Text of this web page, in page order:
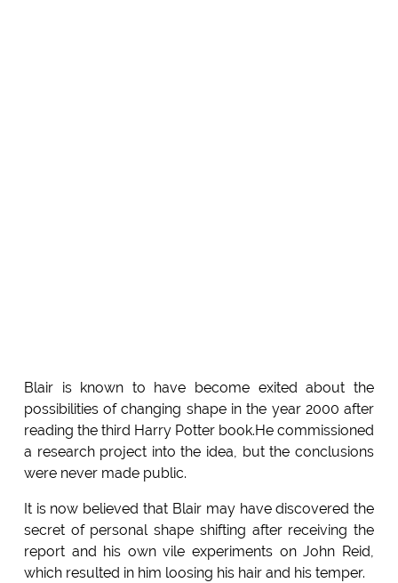
Blair is known to have become exited about the
possibilities of changing shape in the year 2000 after
reading the third Harry Potter book.He commissioned
a research project into the idea, but the conclusions
were never made public.
It is now believed that Blair may have discovered the
secret of personal shape shifting after receiving the
report and his own vile experiments on John Reid,
which resulted in him loosing his hair and his temper.